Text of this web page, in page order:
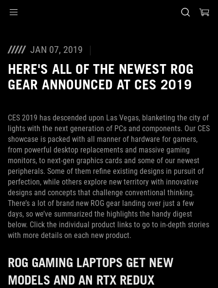
JAN 07, 2019
HERE'S ALL OF THE NEWEST ROG
GEAR ANNOUNCED AT CES 2019
CES 2019 has descended upon Las Vegas, blanketing the city of
lights with the next generation of PCs and components. Our CES
showcase is packed with all manner of hardware for gamers,
from powerful desktop replacements and massive gaming
monitors, to next-gen graphics cards and some of our newest
peripherals. Some of them refine existing designs in pursuit of
perfection, while others explore new territory with innovative
designs and concepts that challenge conventional thinking.
There’s a lot of brand new ROG gear landing over just a few
days, so we’ve summarized the highlights the handy digest
below. Click the individual product links to go to in-depth stories
with more details on each new product.
ROG GAMING LAPTOPS GET NEW
MODELS AND AN RTX REDUX